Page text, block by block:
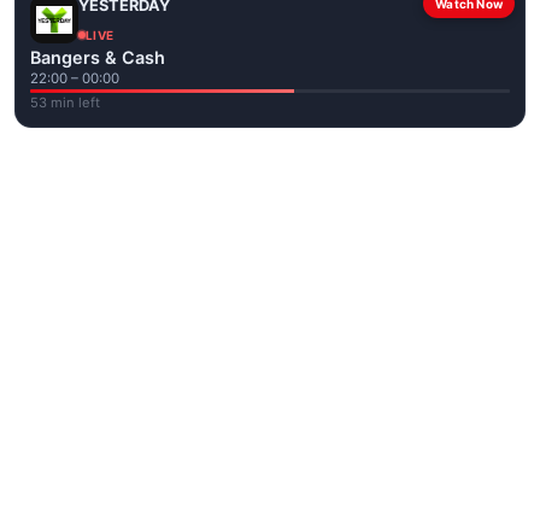
Watch Now
YESTERDAY
LIVE
Bangers & Cash
22:00 – 00:00
53 min left